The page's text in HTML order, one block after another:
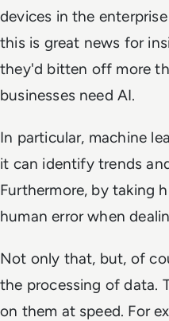
devices in the
this is great news for
they'd bitten off more
businesses need AI.
In particular, machine
it can identify trends
Furthermore, by taking
human error when
Not only that, but, of
the processing of data.
on them at speed. For